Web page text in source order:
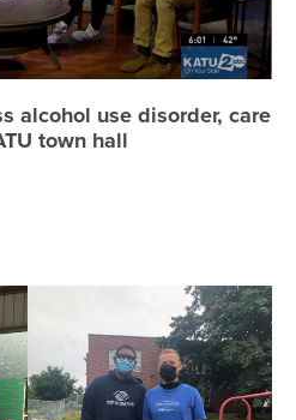
alcohol use disorder, care
town hall